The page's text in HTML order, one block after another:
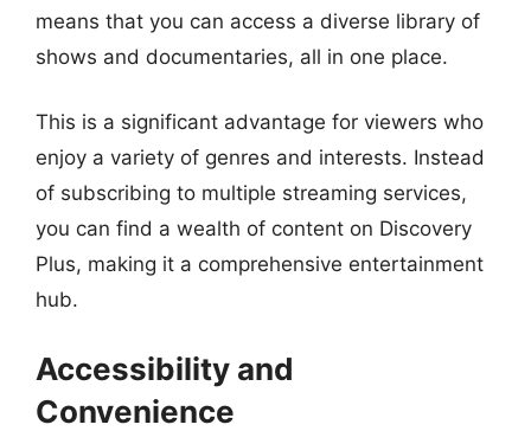
means that you can access a diverse library of
shows and documentaries, all in one place.
This is a significant advantage for viewers who
enjoy a variety of genres and interests. Instead
of subscribing to multiple streaming services,
you can find a wealth of content on Discovery
Plus, making it a comprehensive entertainment
hub.
Accessibility and
Convenience